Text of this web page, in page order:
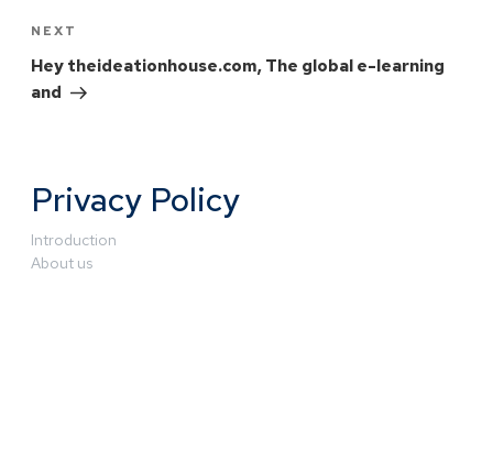
NEXT
Hey theideationhouse.com, The global e-learning
and
Privacy Policy
Introduction
About us